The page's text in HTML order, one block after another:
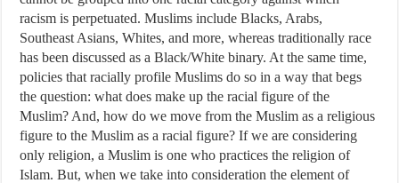
racism is perpetuated. Muslims include Blacks, Arabs,
Southeast Asians, Whites, and more, whereas traditionally race
has been discussed as a Black/White binary. At the same time,
policies that racially profile Muslims do so in a way that begs
the question: what does make up the racial figure of the
Muslim? And, how do we move from the Muslim as a religious
figure to the Muslim as a racial figure? If we are considering
only religion, a Muslim is one who practices the religion of
Islam. But, when we take into consideration the element of